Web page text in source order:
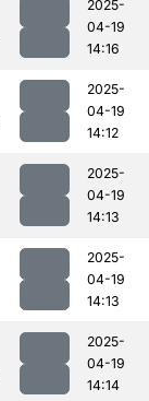
2025-
04-19
14:16
2025-
04-19
14:12
2025-
04-19
14:13
2025-
04-19
14:13
2025-
04-19
14:14